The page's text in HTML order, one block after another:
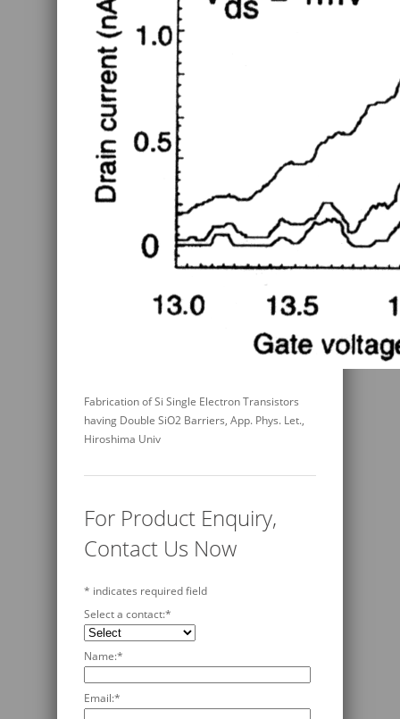
Fabrication of Si Single Electron Transistors
having Double SiO2 Barriers, App. Phys. Let.,
Hiroshima Univ
For Product Enquiry,
Contact Us Now
* indicates required field
Select a contact:*
Name:*
Email:*